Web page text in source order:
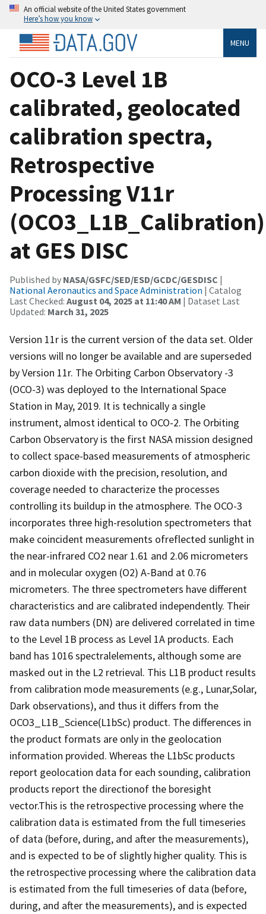
An official website of the United States government
Here’s how you know
MENU
OCO-3 Level 1B
calibrated, geolocated
calibration spectra,
Retrospective
Processing V11r
(OCO3_L1B_Calibration)
at GES DISC
Published by NASA/GSFC/SED/ESD/GCDC/GESDISC |
National Aeronautics and Space Administration | Catalog
Last Checked: August 04, 2025 at 11:40 AM | Dataset Last
Updated: March 31, 2025
Version 11r is the current version of the data set. Older
versions will no longer be available and are superseded
by Version 11r. The Orbiting Carbon Observatory -3
(OCO-3) was deployed to the International Space
Station in May, 2019. It is technically a single
instrument, almost identical to OCO-2. The Orbiting
Carbon Observatory is the first NASA mission designed
to collect space-based measurements of atmospheric
carbon dioxide with the precision, resolution, and
coverage needed to characterize the processes
controlling its buildup in the atmosphere. The OCO-3
incorporates three high-resolution spectrometers that
make coincident measurements ofreflected sunlight in
the near-infrared CO2 near 1.61 and 2.06 micrometers
and in molecular oxygen (O2) A-Band at 0.76
micrometers. The three spectrometers have different
characteristics and are calibrated independently. Their
raw data numbers (DN) are delivered correlated in time
to the Level 1B process as Level 1A products. Each
band has 1016 spectralelements, although some are
masked out in the L2 retrieval. This L1B product results
from calibration mode measurements (e.g., Lunar,Solar,
Dark observations), and thus it differs from the
OCO3_L1B_Science(L1bSc) product. The differences in
the product formats are only in the geolocation
information provided. Whereas the L1bSc products
report geolocation data for each sounding, calibration
products report the directionof the boresight
vector.This is the retrospective processing where the
calibration data is estimated from the full timeseries
of data (before, during, and after the measurements),
and is expected to be of slightly higher quality. This is
the retrospective processing where the calibration data
is estimated from the full timeseries of data (before,
during, and after the measurements), and is expected